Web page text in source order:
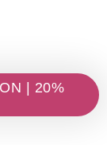
| 20%